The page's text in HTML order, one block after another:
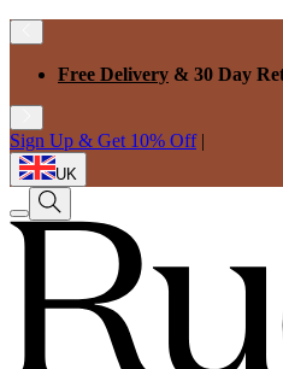
Free Delivery & 30 Day
Sign Up & Get 10% Off |
UK